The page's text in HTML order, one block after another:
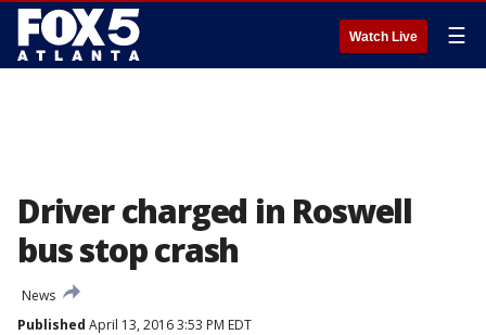
Watch Live ☰
Driver charged in Roswell
bus stop crash
News
Published April 13, 2016 3:53 PM EDT